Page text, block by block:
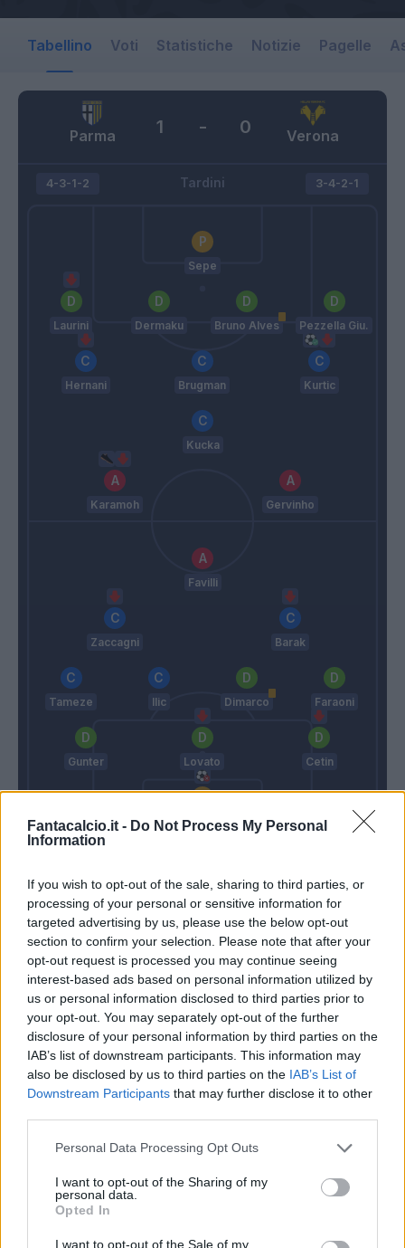
Fantacalcio.it - Do Not Process My Personal
Information
If you wish to opt-out of the sale, sharing to third parties, or
processing of your personal or sensitive information for
targeted advertising by us, please use the below opt-out
section to confirm your selection. Please note that after your
opt-out request is processed you may continue seeing
interest-based ads based on personal information utilized by
us or personal information disclosed to third parties prior to
your opt-out. You may separately opt-out of the further
disclosure of your personal information by third parties on the
IAB’s list of downstream participants. This information may
also be disclosed by us to third parties on the IAB’s List of
Downstream Participants that may further disclose it to other
Personal Data Processing Opt Outs
I want to opt-out of the Sharing of my
personal data.
Opted In
I want to opt-out of the Sale of my
Tabellino Voti Statistiche Notizie Pagelle
Parma Verona
1 - 0
Tardini
4-3-1-2
Sepe
Laurini Dermaku Bruno Alves Pezzella Giu.
Hernani Brugman Kurtic
Kucka
Karamoh Gervinho
3-4-2-1
Favilli
Zaccagni Barak
Tameze Ilic Dimarco Faraoni
Gunter Lovato Cetin
Silvestri
Hernani
Karamoh
75’
Grassi
Kurtic
86’ Tupta
Cetin
Match terminato